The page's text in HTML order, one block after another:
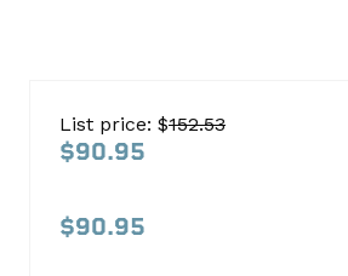
Valve
COMP
List price: $152.53
$90.95
$90.95